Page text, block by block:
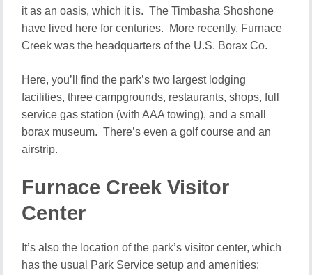
it as an oasis, which it is. The Timbasha Shoshone
have lived here for centuries. More recently, Furnace
Creek was the headquarters of the U.S. Borax Co.
Here, you’ll find the park’s two largest lodging
facilities, three campgrounds, restaurants, shops, full
service gas station (with AAA towing), and a small
borax museum. There’s even a golf course and an
airstrip.
Furnace Creek Visitor
Center
It’s also the location of the park’s visitor center, which
has the usual Park Service setup and amenities: